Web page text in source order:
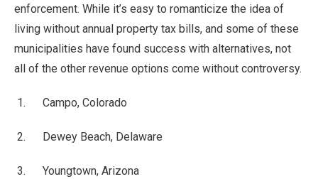
enforcement. While it’s easy to romanticize the idea of
living without annual property tax bills, and some of these
municipalities have found success with alternatives, not
all of the other revenue options come without controversy.
Campo, Colorado
Dewey Beach, Delaware
Youngtown, Arizona